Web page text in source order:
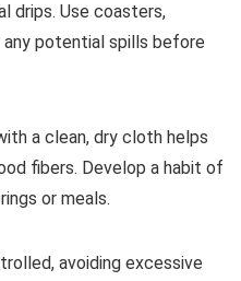
drips. Use coasters,
potential spills before
a clean, dry cloth helps
fibers. Develop a habit of
or meals.
avoiding excessive